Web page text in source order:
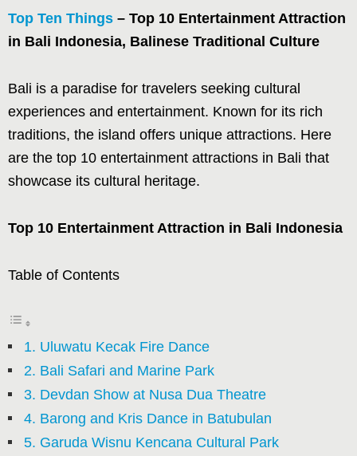
Top Ten Things – Top 10 Entertainment Attraction
in Bali Indonesia, Balinese Traditional Culture
Bali is a paradise for travelers seeking cultural
experiences and entertainment. Known for its rich
traditions, the island offers unique attractions. Here
are the top 10 entertainment attractions in Bali that
showcase its cultural heritage.
Top 10 Entertainment Attraction in Bali Indonesia
Table of Contents
1. Uluwatu Kecak Fire Dance
2. Bali Safari and Marine Park
3. Devdan Show at Nusa Dua Theatre
4. Barong and Kris Dance in Batubulan
5. Garuda Wisnu Kencana Cultural Park